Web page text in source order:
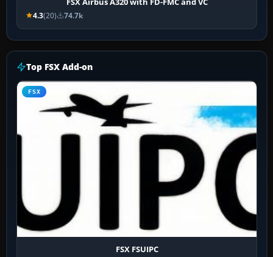
4.3(20) 74.7k
Top FSX Add-on
FSX
FSX FSUIPC